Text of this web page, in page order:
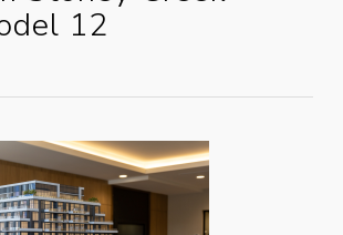
12